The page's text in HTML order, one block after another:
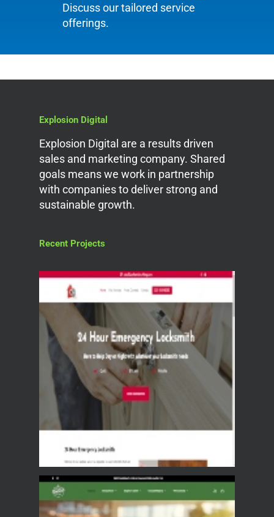
Discuss our tailored service
offerings.
Explosion Digital
Explosion Digital are a results driven
sales and marketing company. Shared
goals means we work in partnership
with companies to deliver strong and
sustainable growth.
Recent Projects